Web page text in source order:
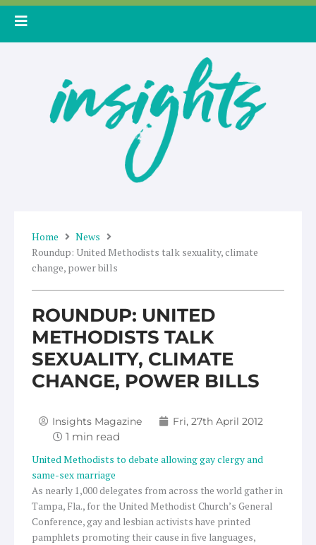
Skip
Home
News
Roundup: United Methodists talk sexuality, climate
change, power bills
ROUNDUP: UNITED
METHODISTS TALK
SEXUALITY, CLIMATE
CHANGE, POWER BILLS
Insights Magazine Fri, 27th April 2012
United Methodists to debate allowing gay clergy and
same-sex marriage
As nearly 1,000 delegates from across the world gather in
Tampa, Fla., for the United Methodist Church’s General
Conference, gay and lesbian activists have printed
pamphlets promoting their cause in five languages,